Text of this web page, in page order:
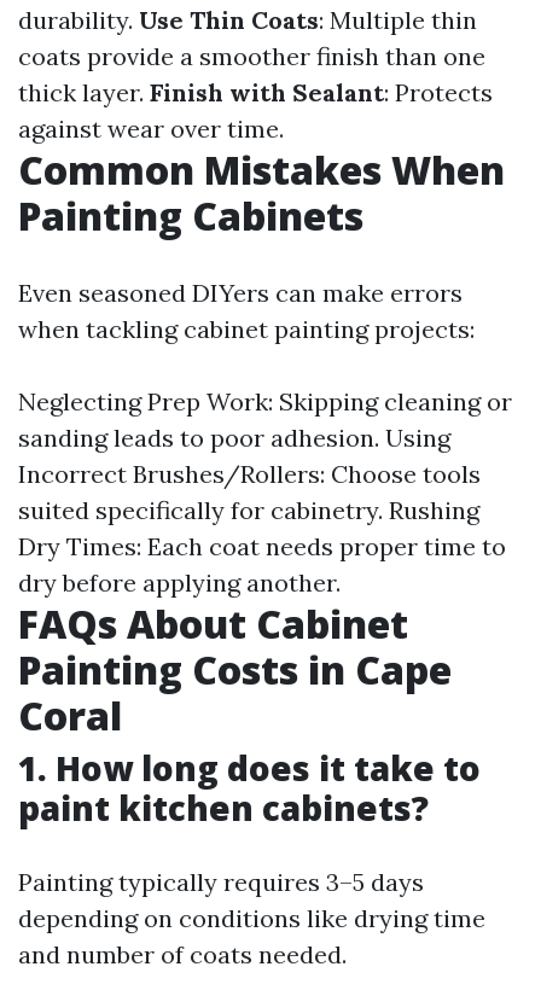
durability. Use Thin Coats: Multiple thin
coats provide a smoother finish than one
thick layer. Finish with Sealant: Protects
against wear over time.
Common Mistakes When
Painting Cabinets
Even seasoned DIYers can make errors
when tackling cabinet painting projects:
Neglecting Prep Work: Skipping cleaning or
sanding leads to poor adhesion. Using
Incorrect Brushes/Rollers: Choose tools
suited specifically for cabinetry. Rushing
Dry Times: Each coat needs proper time to
dry before applying another.
FAQs About Cabinet
Painting Costs in Cape
Coral
1. How long does it take to
paint kitchen cabinets?
Painting typically requires 3–5 days
depending on conditions like drying time
and number of coats needed.